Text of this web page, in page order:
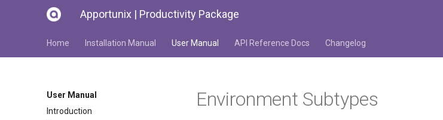
Apportunix | Productivity Package
Home Installation Manual User Manual API Reference Docs Changelog
User Manual
Introduction
Environment Subtypes